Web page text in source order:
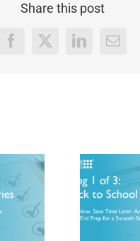
Share this post
Facebook
X LinkedInEmail